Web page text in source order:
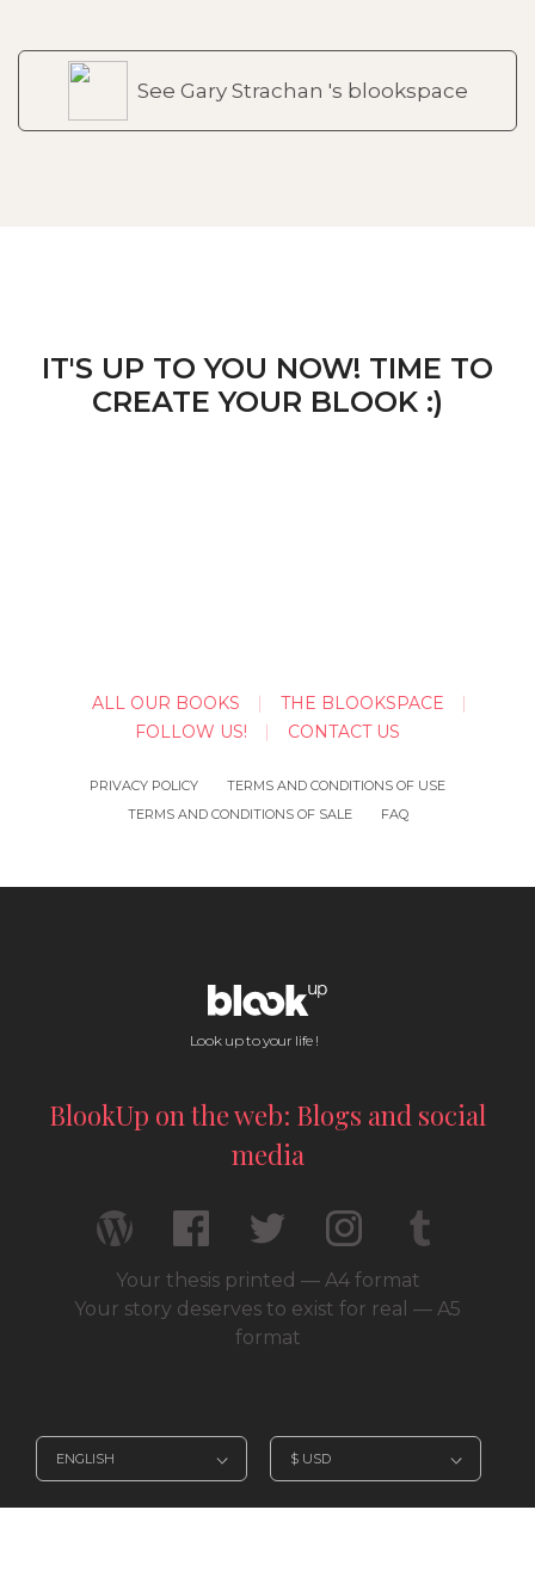
See Gary Strachan 's blookspace
IT'S UP TO YOU NOW! TIME TO
CREATE YOUR BLOOK :)
ALL OUR BOOKS
THE BLOOKSPACE
FOLLOW US!
CONTACT US
PRIVACY POLICY
TERMS AND CONDITIONS OF USE
TERMS AND CONDITIONS OF SALE
FAQ
Look up to your life !
BlookUp on the web: Blogs and social
media
Your thesis printed — A4 format
Your story deserves to exist for real — A5
format